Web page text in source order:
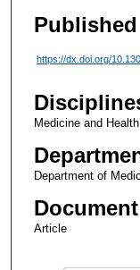
https://dx.doi.org/
Medicine and
Department of
Article